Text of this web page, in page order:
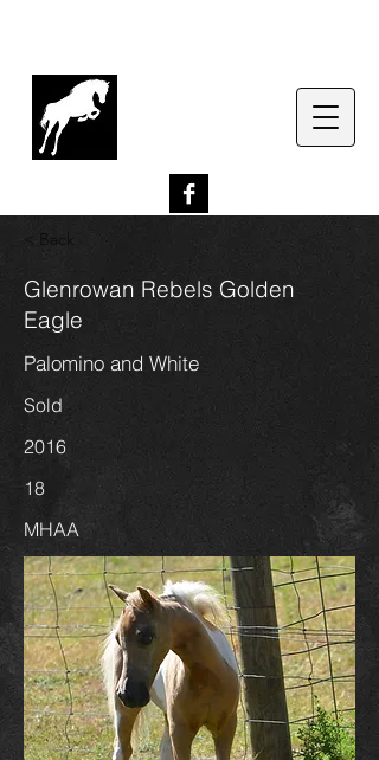
< Back
Glenrowan Rebels Golden
Eagle
Palomino and White
Sold
2016
18
MHAA